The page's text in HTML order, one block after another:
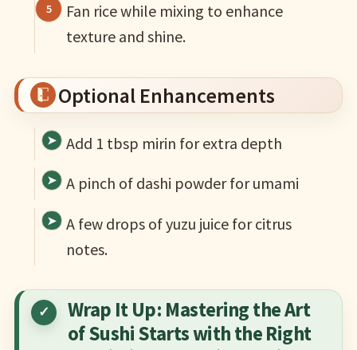
Fan rice while mixing to enhance
texture and shine.
Optional Enhancements
Add 1 tbsp mirin for extra depth
A pinch of dashi powder for umami
A few drops of yuzu juice for citrus
notes.
Wrap It Up: Mastering the Art
of Sushi Starts with the Right